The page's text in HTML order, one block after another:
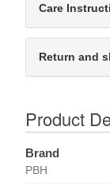
Care
Return and
Product
Brand
PBH